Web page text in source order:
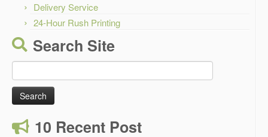
Delivery Service
24-Hour Rush Printing
Search Site
for:
10 Recent Post